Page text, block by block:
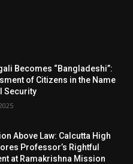
Becomes “Bangladeshi”:
of Citizens in the Name
Security
Above Law: Calcutta High
Professor’s Rightful
at Ramakrishna Mission